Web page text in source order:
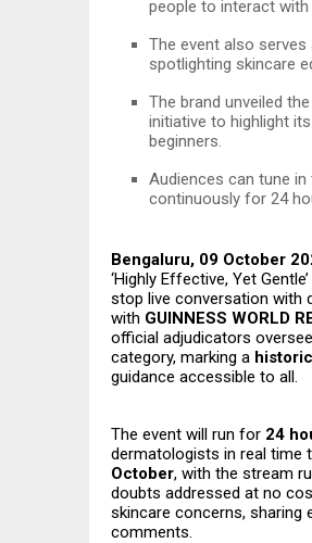
people to interact
The event also serves
spotlighting skincare
The brand unveiled
initiative to highlight
beginners.
Audiences can tune
continuously for 24
Bengaluru, 09 October
‘Highly Effective, Yet
stop live conversation with
with GUINNESS WORLD
official adjudicators
category, marking a
guidance accessible to all.
The event will run for 24
dermatologists in real time
October, with the stream
doubts addressed at no
skincare concerns, sharing
comments.